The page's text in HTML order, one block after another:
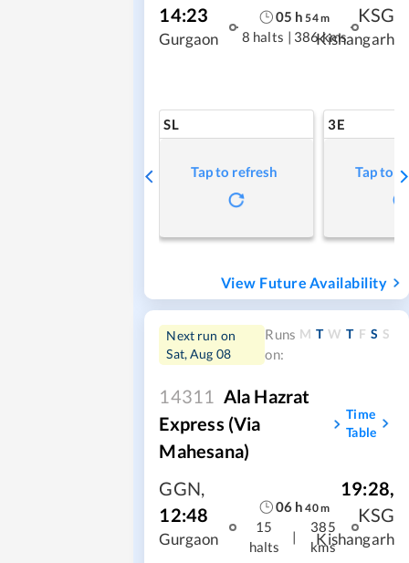
14:23
Gurgaon
05 h 54m
8 halts | 386 kms
KSG
Kishangarh
SL
Tap to refresh
3E
Tap to
View Future Availability
Next run on
Sat, Aug 08
Runs
on:
M T W T F S S
14311
Ala Hazrat
Express (via
Mahesana)
Time
Table
GGN,
12:48
Gurgaon
06 h 40m
15
halts
|
385
kms
19:28,
KSG
Kishangarh